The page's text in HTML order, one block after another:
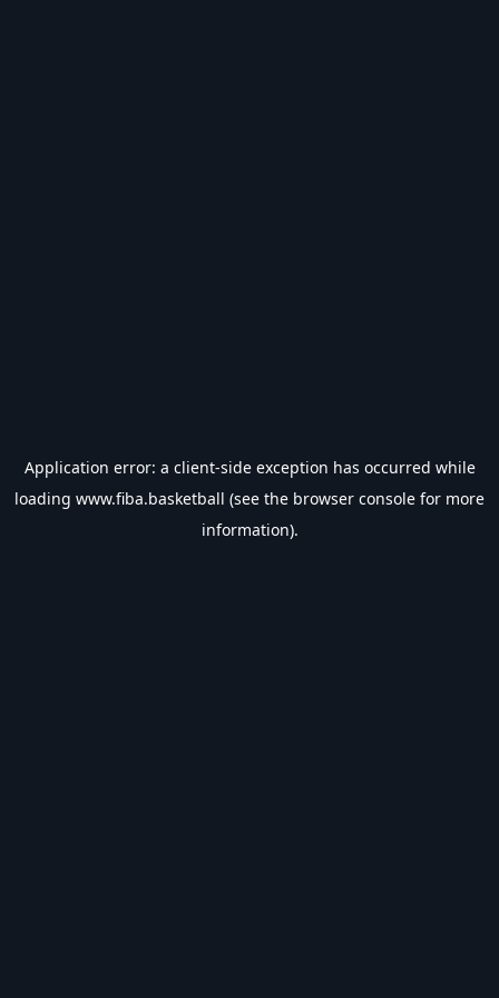
Application error: a client-side exception has occurred while
loading www.fiba.basketball (see the browser console for more
information).